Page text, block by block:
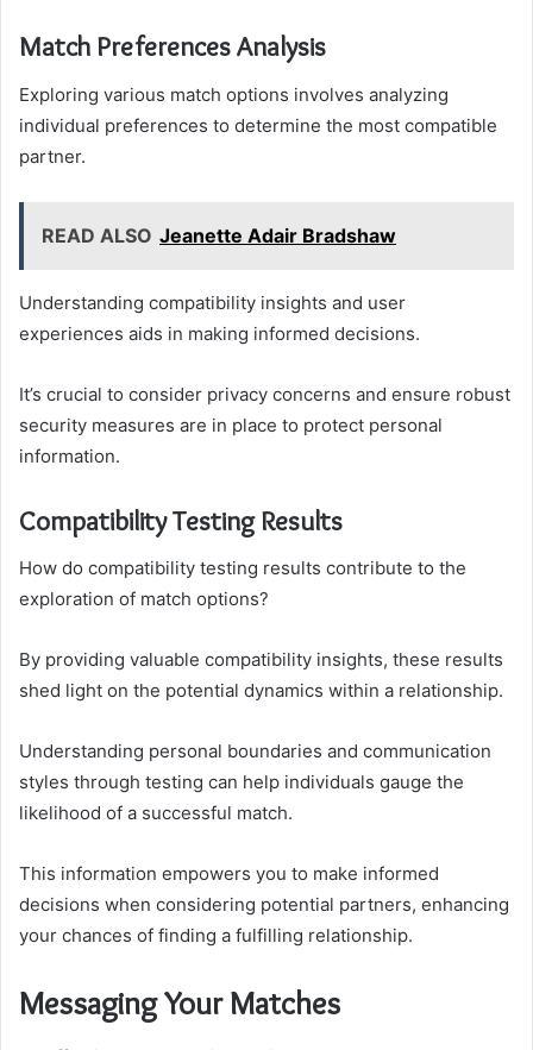
Match Preferences Analysis
Exploring various match options involves analyzing
individual preferences to determine the most compatible
partner.
READ ALSO Jeanette Adair Bradshaw
Understanding compatibility insights and user
experiences aids in making informed decisions.
It’s crucial to consider privacy concerns and ensure robust
security measures are in place to protect personal
information.
Compatibility Testing Results
How do compatibility testing results contribute to the
exploration of match options?
By providing valuable compatibility insights, these results
shed light on the potential dynamics within a relationship.
Understanding personal boundaries and communication
styles through testing can help individuals gauge the
likelihood of a successful match.
This information empowers you to make informed
decisions when considering potential partners, enhancing
your chances of finding a fulfilling relationship.
Messaging Your Matches